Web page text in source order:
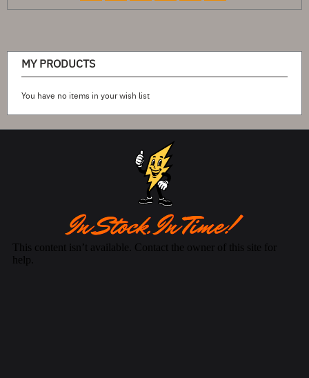
currently
MY PRODUCTS
You have no items in your wish list